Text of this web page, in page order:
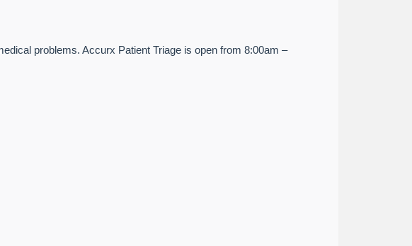
problems. Accurx Patient Triage is open from 8:00am –